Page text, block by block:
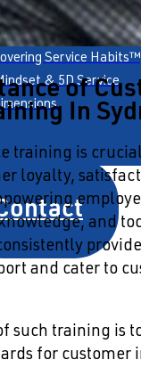
winning books
Service
& 5D Service
of
In
training is
loyalty,
and
provide
and cater to
such training is
for customer